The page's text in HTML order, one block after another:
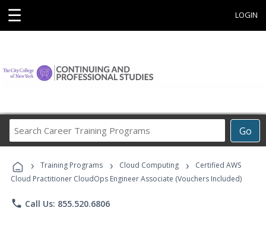
☰ LOGIN
Go
Career
Programs
› Training Programs › Cloud Computing ›
Certified AWS
Cloud Practitioner CloudOps Engineer Associate (Vouchers Included)
phone Call Us: 855.520.6806